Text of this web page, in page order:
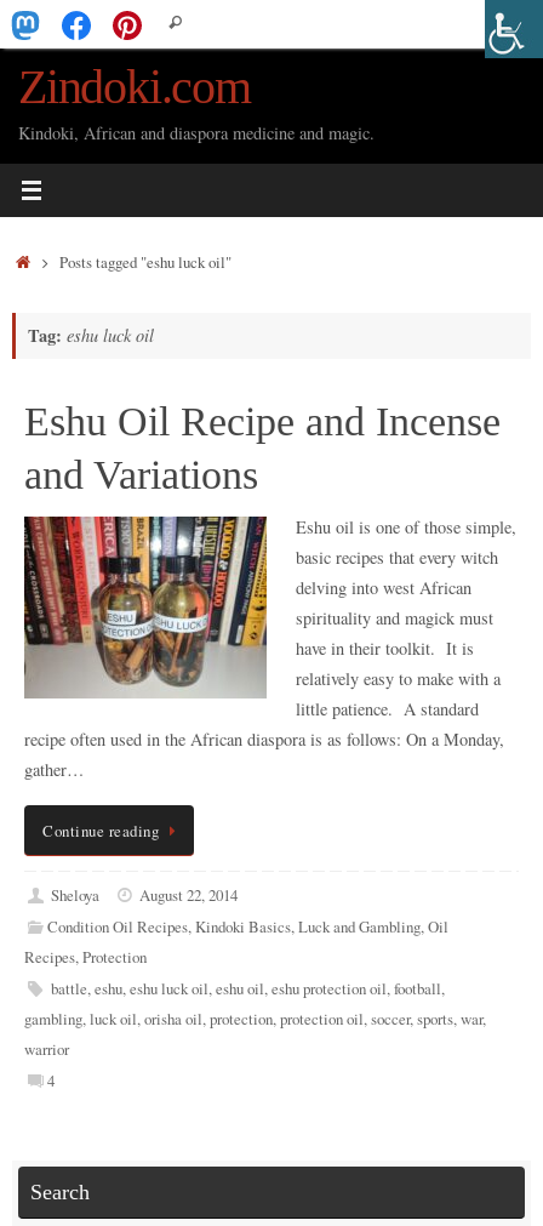
Skip
to
content
for:
Search
Zindoki.com
Kindoki, African and diaspora medicine and magic.
HomePosts tagged "eshu luck oil"
Tag: eshu luck oil
Eshu Oil Recipe and Incense
and Variations
Eshu oil is one of those simple,
basic recipes that every witch
delving into west African
spirituality and magick must
have in their toolkit. It is
relatively easy to make with a
little patience. A standard
recipe often used in the African diaspora is as follows: On a Monday,
gather…
Continue reading
Sheloya
August 22, 2014
Condition Oil Recipes,Kindoki Basics,Luck and Gambling,Oil
Recipes,Protection
battle,eshu,eshu luck oil,eshu oil,eshu protection oil,football,
gambling,luck oil,orisha oil,protection,protection oil,soccer,sports,war,
warrior
4
Search